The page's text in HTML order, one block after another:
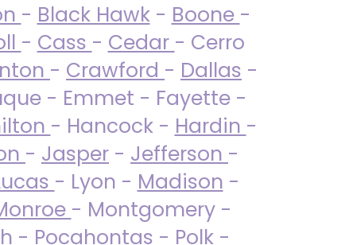
- Black Hawk- Boone -
- Cass - Cedar - Cerro
- Crawford - Dallas -
- Emmet - Fayette -
- Hancock - Hardin -
- Jasper - Jefferson -
- Lyon - Madison -
- Montgomery -
- Pocahontas - Polk -